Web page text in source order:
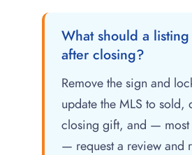
What should a
after closing?
Remove the sign and
update the MLS to sold,
closing gift, and — most
— request a review and